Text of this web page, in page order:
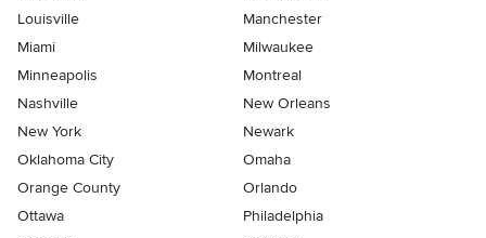
Louisville
Manchester
Miami
Milwaukee
Minneapolis
Montreal
Nashville
New Orleans
New York
Newark
Oklahoma City
Omaha
Orange County
Orlando
Ottawa
Philadelphia